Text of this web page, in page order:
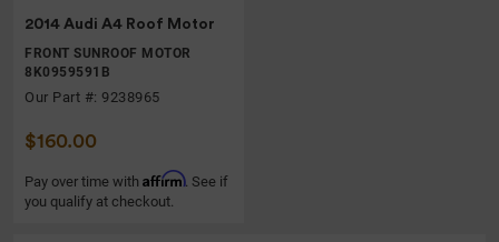
2014 Audi A4 Roof Motor
FRONT SUNROOF MOTOR
8K0959591B
Our Part #: 9238965
$160.00
Pay over time with Affirm. See if
you qualify at checkout.